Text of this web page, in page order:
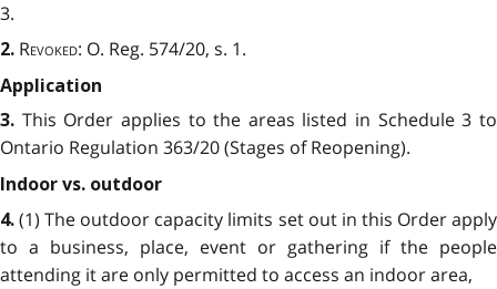
3.
2. Revoked: O. Reg. 574/20, s. 1.
Application
3. This Order applies to the areas listed in Schedule 3 to
Ontario Regulation 363/20 (Stages of Reopening).
Indoor vs. outdoor
4. (1) The outdoor capacity limits set out in this Order apply
to a business, place, event or gathering if the people
attending it are only permitted to access an indoor area,